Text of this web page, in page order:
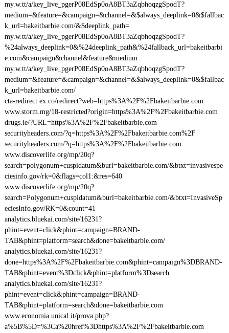
my.w.tt/a/key_live_pgerP08EdSp0oA8BT3aZqbhoqzgSpodT?
medium=&feature=&campaign=&channel=&$always_deeplink=0&$fallbac
k_url=bakeitbarbie.com/&$deeplink_path=
my.w.tt/a/key_live_pgerP08EdSp0oA8BT3aZqbhoqzgSpodT?
%24always_deeplink=0&%24deeplink_path&%24fallback_url=bakeitbarbi
e.com&campaign&channel&feature&medium
my.w.tt/a/key_live_pgerP08EdSp0oA8BT3aZqbhoqzgSpodT?
medium=&feature=&campaign=&channel=&$always_deeplink=0&$fallbac
k_url=bakeitbarbie.com/
cta-redirect.ex.co/redirect?web=https%3A%2F%2Fbakeitbarbie.com
www.storm.mg/18-restricted?origin=https%3A%2F%2Fbakeitbarbie.com
drugs.ie/?URL=https%3A%2F%2Fbakeitbarbie.com
securityheaders.com/?q=https%3A%2F%2Fbakeitbarbie.com%2F
securityheaders.com/?q=https%3A%2F%2Fbakeitbarbie.com
www.discoverlife.org/mp/20q?
search=polygonum+cuspidatum&burl=bakeitbarbie.com/&btxt=invasivespe
ciesinfo.gov/rk=0&flags=col1:&res=640
www.discoverlife.org/mp/20q?
search=Polygonum+cuspidatum&burl=bakeitbarbie.com/&btxt=InvasiveSp
eciesInfo.gov/RK=0&count=41
analytics.bluekai.com/site/16231?
phint=event=click&phint=campaign=BRAND-
TAB&phint=platform=search&done=bakeitbarbie.com/
analytics.bluekai.com/site/16231?
done=https%3A%2F%2Fbakeitbarbie.com&phint=campaign%3DBRAND-
TAB&phint=event%3Dclick&phint=platform%3Dsearch
analytics.bluekai.com/site/16231?
phint=event=click&phint=campaign=BRAND-
TAB&phint=platform=search&done=bakeitbarbie.com
www.economia.unical.it/prova.php?
a%5B%5D=%3Ca%20href%3Dhttps%3A%2F%2Fbakeitbarbie.com